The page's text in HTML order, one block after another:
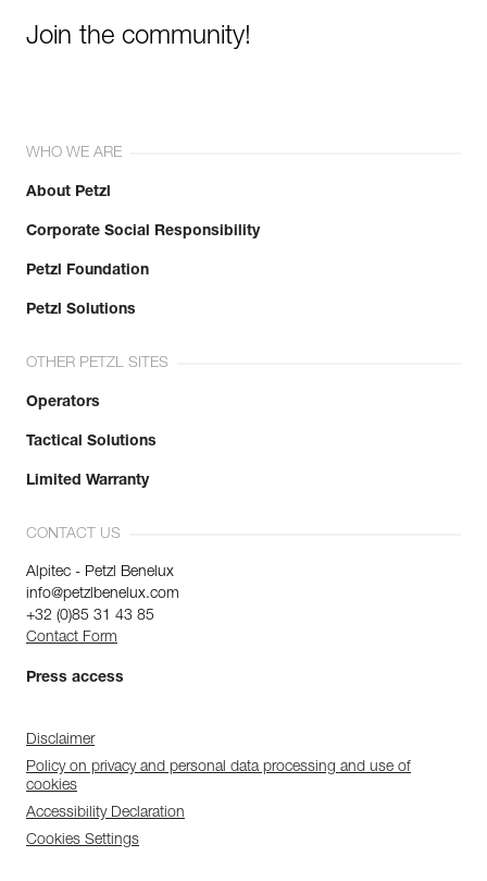
Join the community!
WHO WE ARE
About Petzl
Corporate Social Responsibility
Petzl Foundation
Petzl Solutions
OTHER PETZL SITES
Operators
Tactical Solutions
Limited Warranty
CONTACT US
Alpitec - Petzl Benelux
info@petzlbenelux.com
+32 (0)85 31 43 85
Contact Form
Press access
Disclaimer
Policy on privacy and personal data processing and use of
cookies
Accessibility Declaration
Cookies Settings